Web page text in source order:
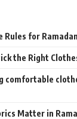
Rules for
the Right
comfortable
Matter in